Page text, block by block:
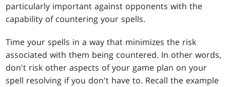
particularly important against opponents with the
capability of countering your spells.
Time your spells in a way that minimizes the risk
associated with them being countered. In other words,
don't risk other aspects of your game plan on your
spell resolving if you don't have to. Recall the example